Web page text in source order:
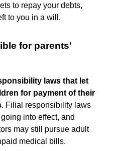
to repay your debts,
to you in a will.
for parents'
laws that let
for payment of their
. Filial responsibility laws
into effect, and
may still pursue adult
medical bills.